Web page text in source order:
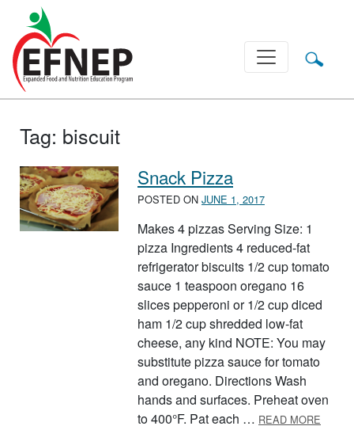
Main Navigation
Tag: biscuit
Snack Pizza
POSTED ON JUNE 1, 2017
Makes 4 pizzas Serving Size: 1
pizza Ingredients 4 reduced-fat
refrigerator biscuits 1/2 cup tomato
sauce 1 teaspoon oregano 16
slices pepperoni or 1/2 cup diced
ham 1/2 cup shredded low-fat
cheese, any kind NOTE: You may
substitute pizza sauce for tomato
and oregano. Directions Wash
hands and surfaces. Preheat oven
to 400°F. Pat each … READ MORE